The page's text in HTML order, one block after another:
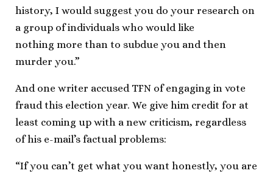
history, I would suggest you do your research on
a group of individuals who would like
nothing more than to subdue you and then
murder you.”
And one writer accused TFN of engaging in vote
fraud this election year. We give him credit for at
least coming up with a new criticism, regardless
of his e-mail’s factual problems:
“If you can’t get what you want honestly, you are